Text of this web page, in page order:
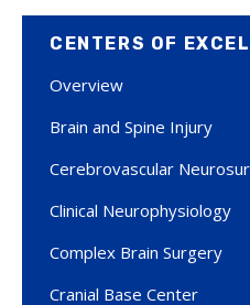
CENTERS OF
Overview
Brain and Spine Injury
Cerebrovascular
Clinical Neurophysiology
Complex Brain Surgery
Cranial Base Center